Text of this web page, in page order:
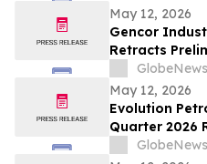
May 12, 2026
Gencor
Retracts
Fiscal 2026
May 12, 2026
Evolution
Quarter 2026
per Share